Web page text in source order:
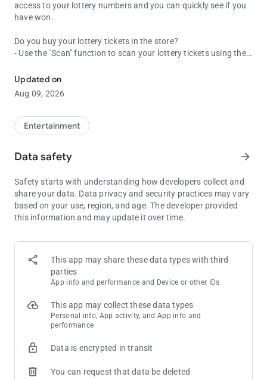
access to your lottery numbers and you can quickly see if you
have won.
Do you buy your lottery tickets in the store?
- Use the "Scan" function to scan your lottery tickets using the
have won!
- Is the result not yet known? Then we save the scanned lottery
ticket for you in the lottery overview at "My lots".
numbers in a personal account. You can also consult this via
our website.
Do you buy your tickets online or do you play automatically?
will then automatically collect your tickets for you from your
account.
- As soon as the result of a drawing is known, you can easily
check your tickets at "My Lots".
scanning the ticket using the QR code on the ticket. We will
immediately save this for you in your account.
Club State Lottery
- Register for free and win great prizes and extras every month
- Receive points at every Staatslot (online, in the shop and with
automatic play)
- You can scan state lots from the store with this app
Our app is compatible with Android 5.0 or higher. Older
Updated on
Aug 09, 2026
Entertainment
Data safety arrow_forward
Safety starts with understanding how developers collect and
share your data. Data privacy and security practices may vary
based on your use, region, and age. The developer provided
this information and may update it over time.
This app may share these data types with third
parties
App info and performance and Device or other IDs
This app may collect these data types
Personal info, App activity, and App info and
performance
Data is encrypted in transit
You can request that data be deleted